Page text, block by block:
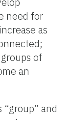
need for
as
of
an
and